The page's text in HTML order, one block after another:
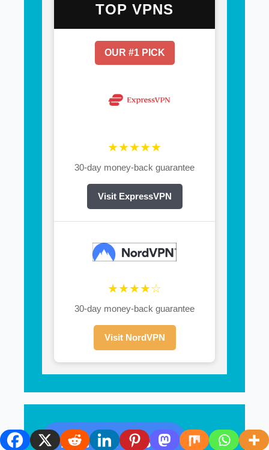
TOP VPNS
OUR #1 PICK
★★★★★
30-day money-back guarantee
Visit ExpressVPN
★★★★☆
30-day money-back guarantee
Visit NordVPN
Recent Posts